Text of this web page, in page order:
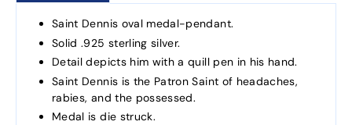
Saint Dennis oval medal-pendant.
Solid .925 sterling silver.
Detail depicts him with a quill pen in his hand.
Saint Dennis is the Patron Saint of headaches,
rabies, and the possessed.
Medal is die struck.